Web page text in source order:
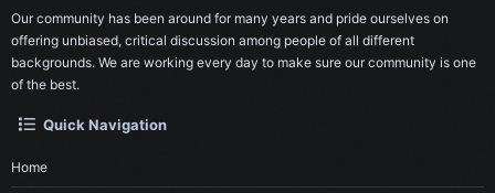
Our community has been around for many years and pride ourselves on
offering unbiased, critical discussion among people of all different
backgrounds. We are working every day to make sure our community is one
of the best.
Quick Navigation
Home